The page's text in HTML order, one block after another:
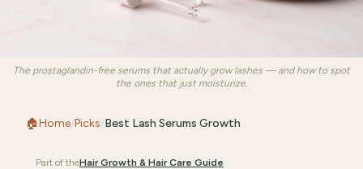
The prostaglandin-free serums that actually grow lashes — and how to spot
the ones that just moisturize.
🏠Home/Picks/Best Lash Serums Growth
Part of theHair Growth & Hair Care Guide